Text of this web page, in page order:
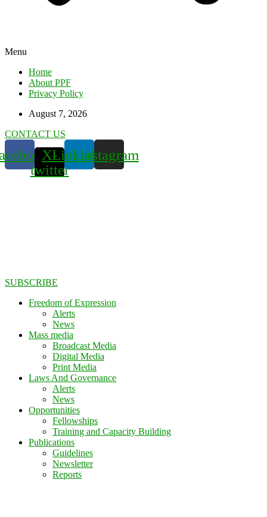
Menu
Home
About PPF
Privacy Policy
August 7, 2026
CONTACT US
X-
twitter
LinkedinInstagram
SUBSCRIBE
Freedom of Expression
Alerts
News
Mass media
Broadcast Media
Digital Media
Print Media
Laws And Governance
Alerts
News
Opportunities
Fellowships
Training and Capacity Building
Publications
Guidelines
Newsletter
Reports